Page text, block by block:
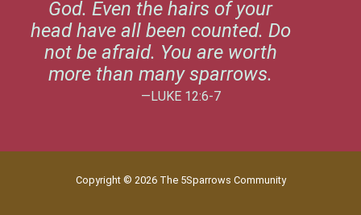
God. Even the hairs of your
head have all been counted. Do
not be afraid. You are worth
more than many sparrows.
—LUKE 12:6-7
Copyright © 2026 The 5Sparrows Community